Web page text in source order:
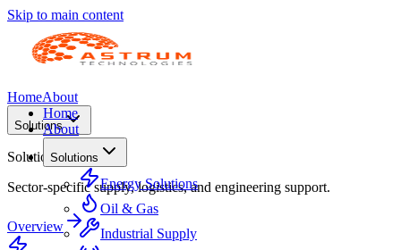
Skip to main content
HomeAbout
Solutions
Solutions
Sector-specific supply, logistics, and engineering support.
Overview
Home
About
Solutions
Energy Solutions
Oil & Gas
Industrial Supply